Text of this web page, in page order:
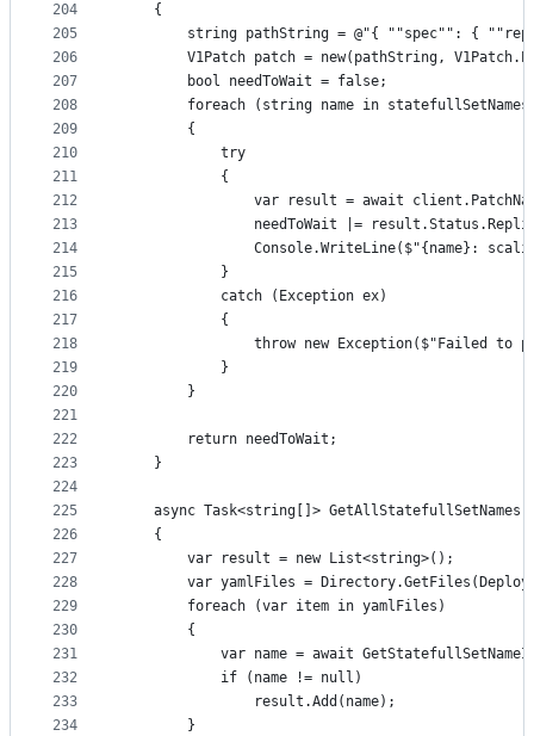
204
205
206
207
208
209
210
211
212
213
214
215
216
217
218
219
220
221
222
223
224
225
226
227
228
229
230
231
232
233
234
	{
string pathString = @"{ ""spec"": {
V1Patch patch = new(pathString,
		bool needToWait = false;
foreach (string name in
		{
			try
			{
var result = await
needToWait |=
Console.WriteLine($"{name}:
			}
			catch (Exception ex)
			{
throw new Exception($"Failed to
			}
		}
		return needToWait;
	}
async Task<string[]>
	{
		var result = new List<string>();
var yamlFiles =
		foreach (var item in yamlFiles)
		{
var name = await
			if (name != null)
				result.Add(name);
		}